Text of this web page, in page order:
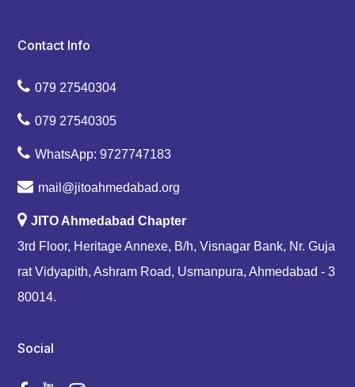
Contact Info
079 27540304
079 27540305
WhatsApp: 9727747183
mail@jitoahmedabad.org
JITO Ahmedabad Chapter
3rd Floor, Heritage Annexe, B/h, Visnagar Bank, Nr. Guja
rat Vidyapith, Ashram Road, Usmanpura, Ahmedabad - 3
80014.
Social